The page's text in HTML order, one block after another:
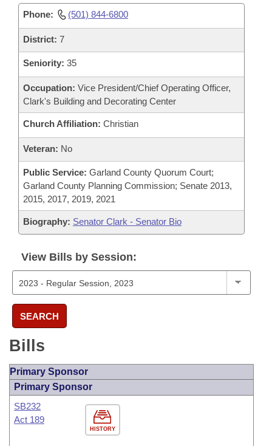
Phone: (501) 844-6800
District: 7
Seniority: 35
Occupation: Vice President/Chief Operating Officer,
Clark's Building and Decorating Center
Church Affiliation: Christian
Veteran: No
Public Service: Garland County Quorum Court;
Garland County Planning Commission; Senate 2013,
2015, 2017, 2019, 2021
Biography: Senator Clark - Senator Bio
View Bills by Session:
SEARCH
Bills
Primary Sponsor
Primary Sponsor
HISTORY
SB232
Act 189